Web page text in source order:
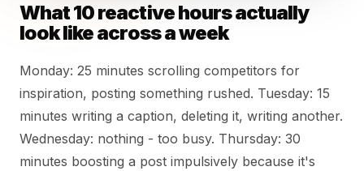
What 10 reactive hours actually
look like across a week
Monday: 25 minutes scrolling competitors for
inspiration, posting something rushed. Tuesday: 15
minutes writing a caption, deleting it, writing another.
Wednesday: nothing - too busy. Thursday: 30
minutes boosting a post impulsively because it's